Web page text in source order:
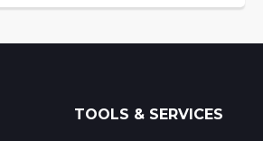
TOOLS & SERVICES